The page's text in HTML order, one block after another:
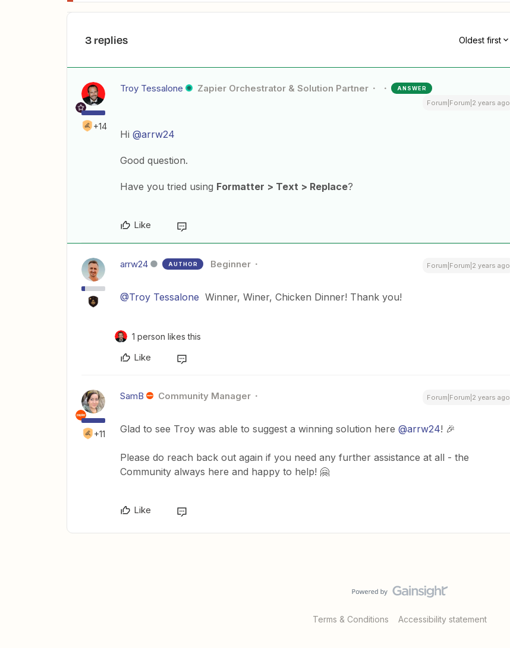
3 replies Oldest first
+14
Troy Tessalone Zapier Orchestrator & Solution Partner ANSWER
Forum|Forum|2 years ago
Hi @arrw24
Good question.
Have you tried using Formatter > Text > Replace?
Like
arrw24 AUTHOR Beginner Forum|Forum|2 years ago
@Troy Tessalone Winner, Winer, Chicken Dinner! Thank you!
1 person likes this
Like
+11
SamB Community Manager Forum|Forum|2 years ago
Glad to see Troy was able to suggest a winning solution here @arrw24! 🎉
Please do reach back out again if you need any further assistance at all - the
Community always here and happy to help! 🤗
Like
Terms & Conditions Accessibility statement